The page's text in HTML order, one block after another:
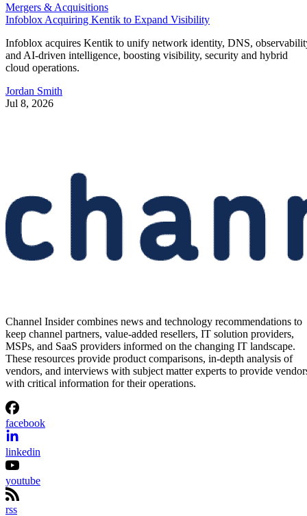
Mergers & Acquisitions
Infoblox Acquiring Kentik to Expand Visibility
Infoblox acquires Kentik to unify network identity, DNS,
and AI-driven intelligence, boosting visibility, security and hybrid
cloud operations.
Jordan Smith
Jul 8, 2026
Channel Insider combines news and technology recommendations to
keep channel partners, value-added resellers, IT solution providers,
MSPs, and SaaS providers informed on the changing IT landscape.
These resources provide product comparisons, in-depth analysis of
vendors, and interviews with subject matter experts to provide
with critical information for their operations.
facebook
linkedin
youtube
rss